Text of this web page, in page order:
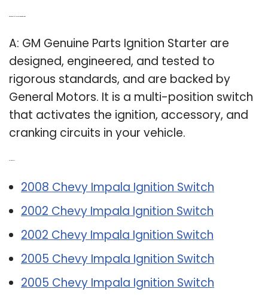
A: GM Genuine Parts Ignition Starter are
designed, engineered, and tested to
rigorous standards, and are backed by
General Motors. It is a multi-position switch
that activates the ignition, accessory, and
cranking circuits in your vehicle.
2008 Chevy Impala Ignition Switch
2002 Chevy Impala Ignition Switch
2002 Chevy Impala Ignition Switch
2005 Chevy Impala Ignition Switch
2005 Chevy Impala Ignition Switch